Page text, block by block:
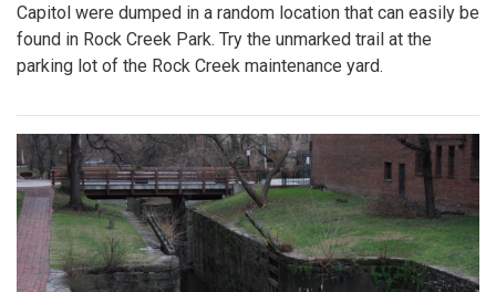
Capitol were dumped in a random location that can easily be
found in Rock Creek Park. Try the unmarked trail at the
parking lot of the Rock Creek maintenance yard.